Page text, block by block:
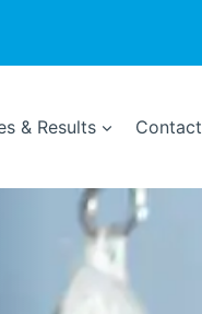
& Results Contact